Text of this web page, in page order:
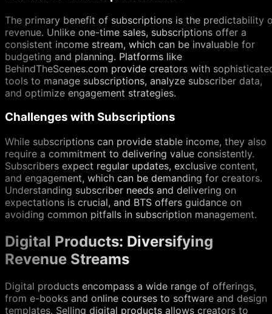
The primary benefit of subscriptions is the predictability
revenue. Unlike one-time sales, subscriptions offer a
consistent income stream, which can be invaluable for
budgeting and planning. Platforms like
BehindTheScenes.com provide creators with
tools to manage subscriptions, analyze subscriber data,
and optimize engagement strategies.
Challenges with Subscriptions
While subscriptions can provide stable income, they also
require a commitment to delivering value consistently.
Subscribers expect regular updates, exclusive content,
and engagement, which can be demanding for creators.
Understanding subscriber needs and delivering on
expectations is crucial, and BTS offers guidance on
avoiding common pitfalls in subscription management.
Digital Products: Diversifying
Revenue Streams
Digital products encompass a wide range of offerings,
from e-books and online courses to software and design
templates. Selling digital products allows creators to